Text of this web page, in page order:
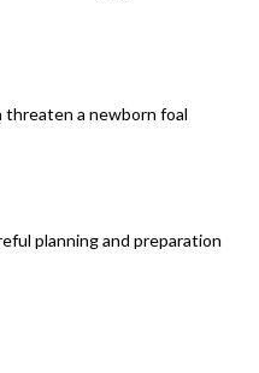
a newborn foal
planning and preparation